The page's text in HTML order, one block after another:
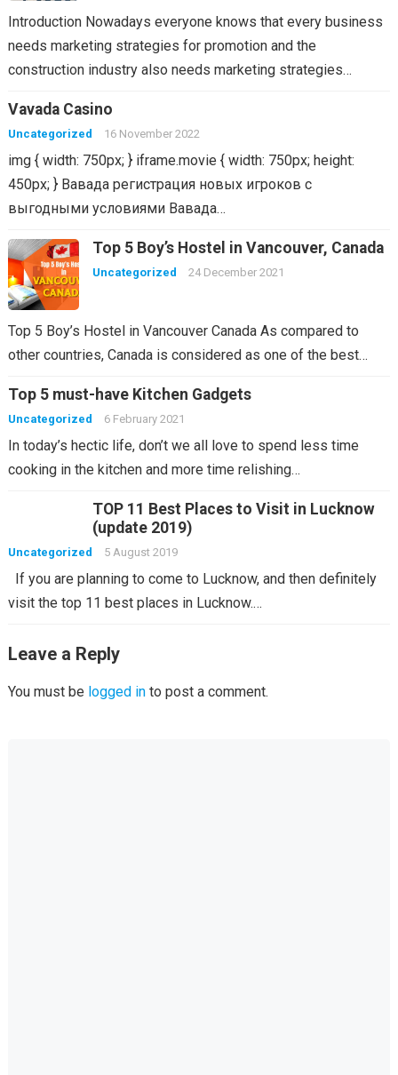
Introduction Nowadays everyone knows that every business
needs marketing strategies for promotion and the
construction industry also needs marketing strategies…
Vavada Casino
Uncategorized 16 November 2022
img { width: 750px; } iframe.movie { width: 750px; height:
450px; } Вавада регистрация новых игроков с
выгодными условиями Вавада…
Top 5 Boy’s Hostel in Vancouver, Canada
Uncategorized 24 December 2021
Top 5 Boy’s Hostel in Vancouver Canada As compared to
other countries, Canada is considered as one of the best…
Top 5 must-have Kitchen Gadgets
Uncategorized 6 February 2021
In today’s hectic life, don’t we all love to spend less time
cooking in the kitchen and more time relishing…
TOP 11 Best Places to Visit in Lucknow
(update 2019)
Uncategorized 5 August 2019
If you are planning to come to Lucknow, and then definitely
visit the top 11 best places in Lucknow.…
Leave a Reply
You must be logged into post a comment.